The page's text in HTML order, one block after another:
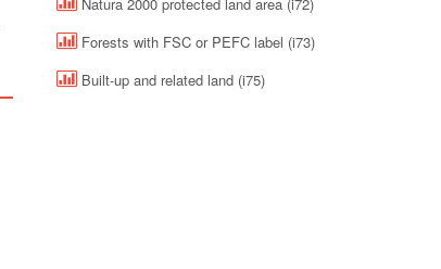
Forests with FSC or PEFC label (i73)
Built-up and related land (i75)